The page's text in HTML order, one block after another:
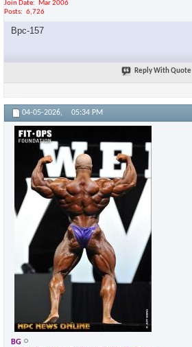
Join Date
Mar 2006
Posts
6,726
Bpc-157
Reply With Quote
04-05-2026, 05:34 PM
BG